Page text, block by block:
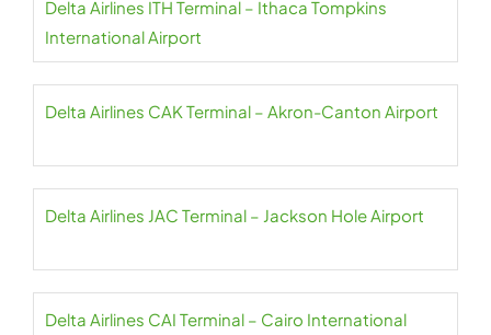
Delta Airlines ITH Terminal – Ithaca Tompkins
International Airport
Delta Airlines CAK Terminal – Akron-Canton Airport
Delta Airlines JAC Terminal – Jackson Hole Airport
Delta Airlines CAI Terminal – Cairo International